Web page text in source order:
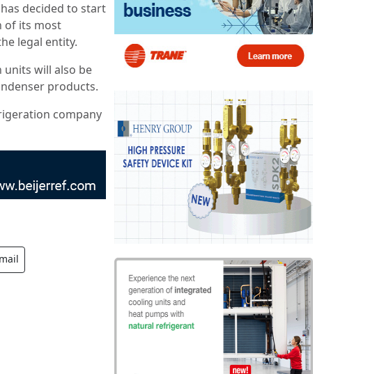
decided to start
of its most
legal entity.
units will also be
products.
company